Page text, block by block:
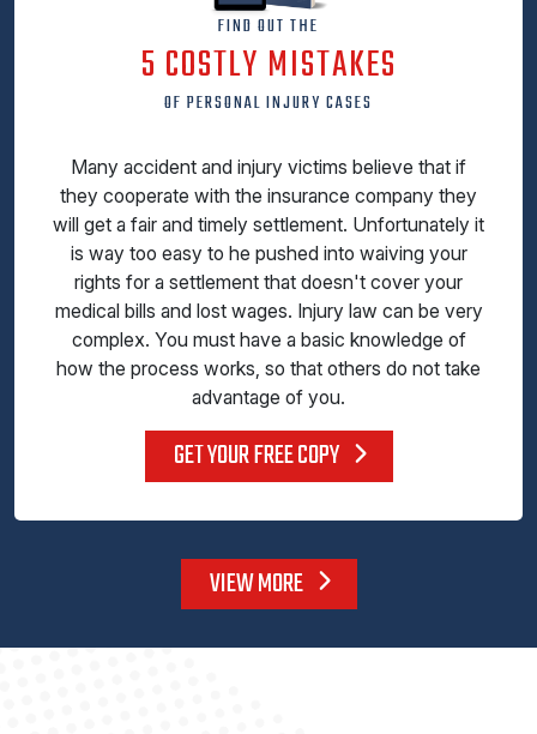
FIND OUT THE
5 COSTLY MISTAKES
OF PERSONAL INJURY CASES
Many accident and injury victims believe that if
they cooperate with the insurance company they
will get a fair and timely settlement. Unfortunately it
is way too easy to he pushed into waiving your
rights for a settlement that doesn't cover your
medical bills and lost wages. Injury law can be very
complex. You must have a basic knowledge of
how the process works, so that others do not take
advantage of you.
GET YOUR FREE COPY
VIEW MORE